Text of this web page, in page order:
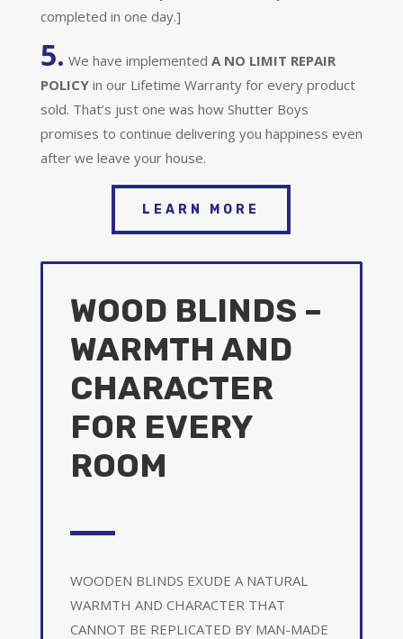
completed in one day.]
5. We have implemented A NO LIMIT REPAIR
POLICY in our Lifetime Warranty for every product
sold. That’s just one was how Shutter Boys
promises to continue delivering you happiness even
after we leave your house.
LEARN MORE
WOOD BLINDS –
WARMTH AND
CHARACTER
FOR EVERY
ROOM
WOODEN BLINDS EXUDE A NATURAL
WARMTH AND CHARACTER THAT
CANNOT BE REPLICATED BY MAN-MADE